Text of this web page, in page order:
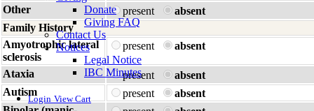
Donate
Giving FAQ
Contact Us
Notices
Legal Notice
IBC Minutes
Login View Cart
Other
present
absent
Family History
Amyotrophic lateral
sclerosis
present absent
Ataxia present
absent
Autism
present
absent